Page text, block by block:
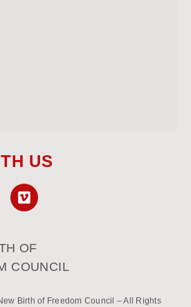
US
OF
COUNCIL
Birth of Freedom Council – All Rights